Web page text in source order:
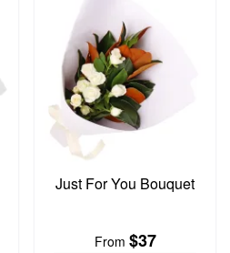
Just For You Bouquet
From $37